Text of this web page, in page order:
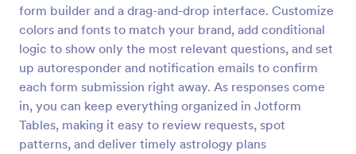
form builder and a drag-and-drop interface. Customize
colors and fonts to match your brand, add conditional
logic to show only the most relevant questions, and set
up autoresponder and notification emails to confirm
each form submission right away. As responses come
in, you can keep everything organized in Jotform
Tables, making it easy to review requests, spot
patterns, and deliver timely astrology plans
Online Yoga Class Registration Form